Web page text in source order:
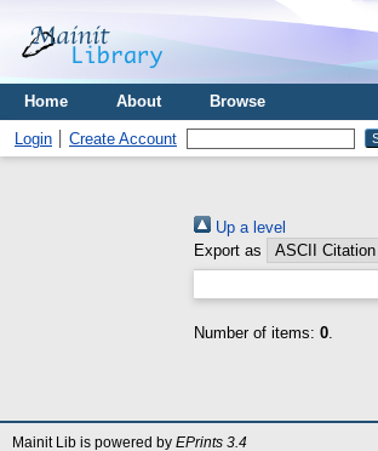
Home About Browse
Login Create Account
Up a level
Export as
Number of items: 0.
Mainit Lib is powered by EPrints 3.4